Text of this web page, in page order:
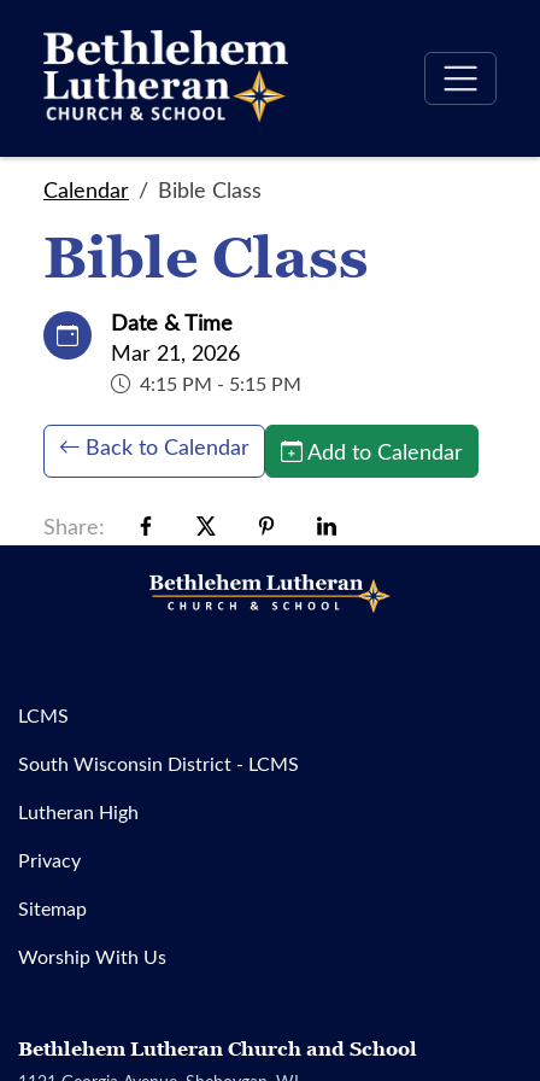
Calendar Bible Class
Bible Class
Date & Time
Mar 21, 2026
4:15 PM - 5:15 PM
Back to Calendar Add to Calendar
Share:
LCMS
South Wisconsin District - LCMS
Lutheran High
Privacy
Sitemap
Worship With Us
Bethlehem Lutheran Church and School